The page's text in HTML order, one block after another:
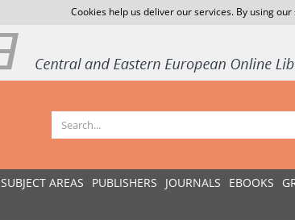
Cookies help us deliver our services. By using
SUBJECT AREAS PUBLISHERS JOURNALS EBOOKS